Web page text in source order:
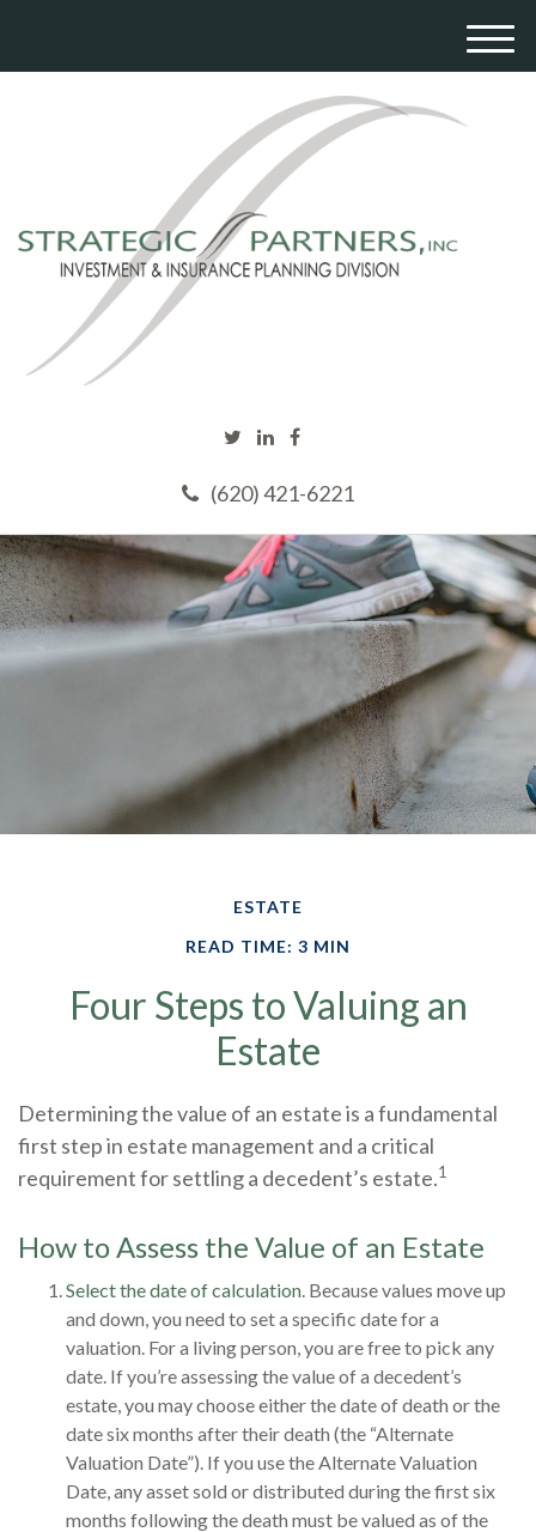
(620) 421-6221
M
ESTATE
READ TIME: 3 MIN
Four Steps to Valuing an
Estate
Determining the value of an estate is a fundamental
first step in estate management and a critical
requirement for settling a decedent’s estate.1
How to Assess the Value of an Estate
Select the date of calculation. Because values move up
and down, you need to set a specific date for a
valuation. For a living person, you are free to pick any
date. If you’re assessing the value of a decedent’s
estate, you may choose either the date of death or the
date six months after their death (the “Alternate
Valuation Date”). If you use the Alternate Valuation
Date, any asset sold or distributed during the first six
months following the death must be valued as of the